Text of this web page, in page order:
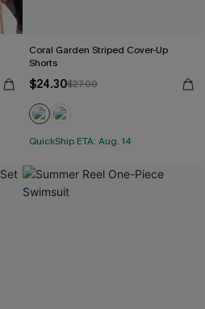
Coral Garden Striped Cover-Up
Shorts
$24.30$27.00
QuickShip ETA: Aug. 14